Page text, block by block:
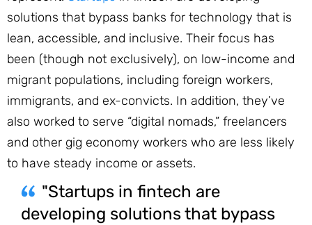
solutions that bypass banks for technology that is
lean, accessible, and inclusive. Their focus has
been (though not exclusively), on low-income and
migrant populations, including foreign workers,
immigrants, and ex-convicts. In addition, they’ve
also worked to serve “digital nomads,” freelancers
and other gig economy workers who are less likely
to have steady income or assets.
"Startups in fintech are
developing solutions that bypass